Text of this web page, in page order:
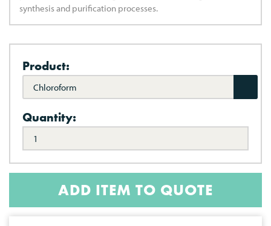
synthesis and purification processes.
Product:
Chloroform
Quantity:
ADD ITEM TO QUOTE